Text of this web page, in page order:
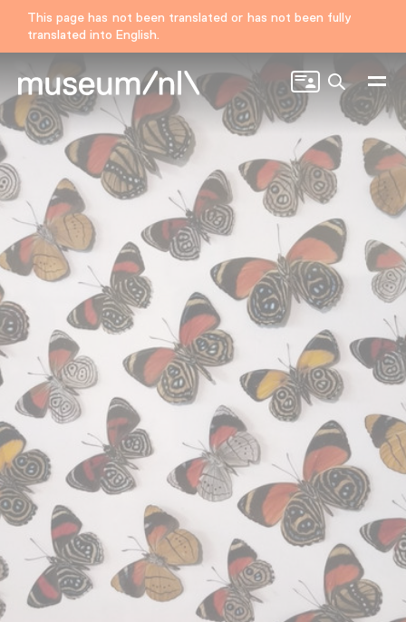
This page has not been translated or has not been fully
translated into English.
Search